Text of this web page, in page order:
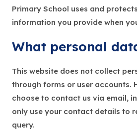
Primary School uses and
information you provide when
What personal
This website does not collect
through forms or user accounts.
choose to contact us via email,
only use your contact details to
query.